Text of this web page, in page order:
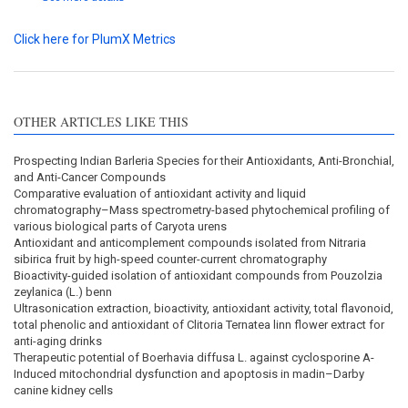
Click here for PlumX Metrics
OTHER ARTICLES LIKE THIS
Prospecting Indian Barleria Species for their Antioxidants, Anti-Bronchial,
and Anti-Cancer Compounds
Comparative evaluation of antioxidant activity and liquid
chromatography–Mass spectrometry-based phytochemical profiling of
various biological parts of Caryota urens
Antioxidant and anticomplement compounds isolated from Nitraria
sibirica fruit by high-speed counter-current chromatography
Bioactivity-guided isolation of antioxidant compounds from Pouzolzia
zeylanica (L.) benn
Ultrasonication extraction, bioactivity, antioxidant activity, total flavonoid,
total phenolic and antioxidant of Clitoria Ternatea linn flower extract for
anti-aging drinks
Therapeutic potential of Boerhavia diffusa L. against cyclosporine A-
Induced mitochondrial dysfunction and apoptosis in madin–Darby
canine kidney cells